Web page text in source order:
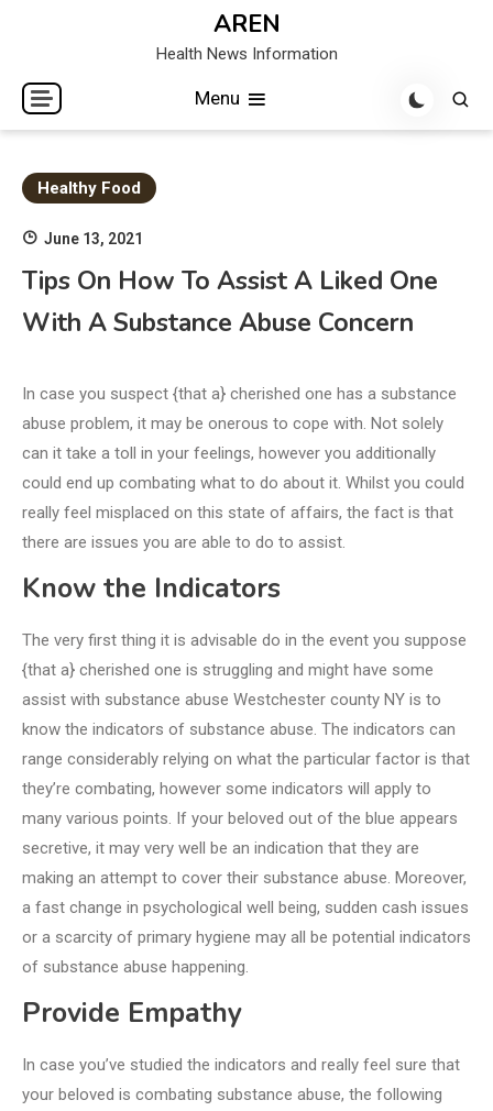
AREN
Health News Information
Menu
Healthy Food
June 13, 2021
Tips On How To Assist A Liked One
With A Substance Abuse Concern
In case you suspect {that a} cherished one has a substance
abuse problem, it may be onerous to cope with. Not solely
can it take a toll in your feelings, however you additionally
could end up combating what to do about it. Whilst you could
really feel misplaced on this state of affairs, the fact is that
there are issues you are able to do to assist.
Know the Indicators
The very first thing it is advisable do in the event you suppose
{that a} cherished one is struggling and might have some
assist with substance abuse Westchester county NY is to
know the indicators of substance abuse. The indicators can
range considerably relying on what the particular factor is that
they’re combating, however some indicators will apply to
many various points. If your beloved out of the blue appears
secretive, it may very well be an indication that they are
making an attempt to cover their substance abuse. Moreover,
a fast change in psychological well being, sudden cash issues
or a scarcity of primary hygiene may all be potential indicators
of substance abuse happening.
Provide Empathy
In case you’ve studied the indicators and really feel sure that
your beloved is combating substance abuse, the following